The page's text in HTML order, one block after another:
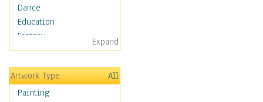
Dance
Education
Fantasy
Figurative
Hobbies
Holidays
Home & Hearth
Expand
Artwork Type
All
Painting